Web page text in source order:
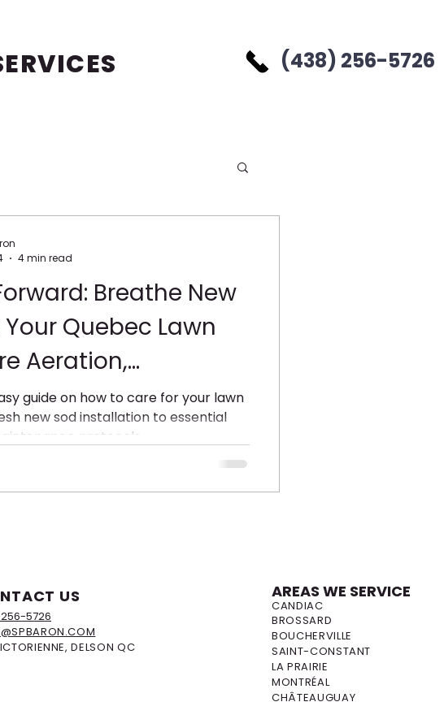
(438) 256-5726
Breathe New
Quebec Lawn
Aeration,
and
with Earth and
guide on how to care for your lawn
new sod installation to essential
protocols.
4 min read
US
5726
DELSON QC
AREAS WE SERVICE
CANDIAC
BROSSARD
BOUCHERVILLE
SAINT-CONSTANT
LA PRAIRIE
MONTRÉAL
CHÂTEAUGUAY